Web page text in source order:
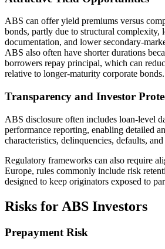
ABS can offer yield premiums versus
bonds, partly due to structural complexity,
documentation, and lower secondary-
ABS also often have shorter durations
borrowers repay principal, which can
relative to longer-maturity corporate bonds.
Transparency and Investor
ABS disclosure often includes loan-level
performance reporting, enabling detailed
characteristics, delinquencies, defaults,
Regulatory frameworks can also require
Europe, rules commonly include risk
designed to keep originators exposed to
Risks for ABS Investors
Prepayment Risk